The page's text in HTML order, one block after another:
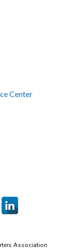
Center
Association